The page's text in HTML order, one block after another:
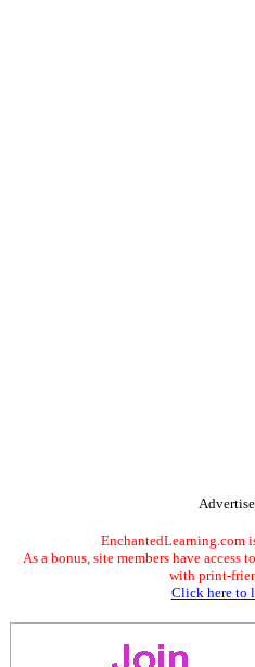
EnchantedLearning.com
As a bonus, site members have access
with print-
Click here to